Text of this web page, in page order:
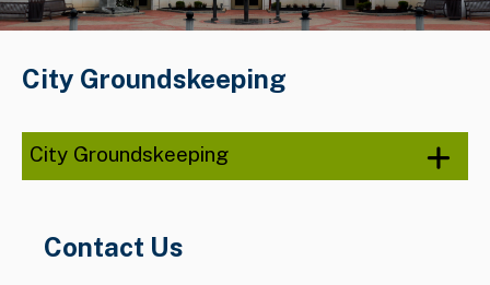
City Groundskeeping
City Groundskeeping
Contact Us